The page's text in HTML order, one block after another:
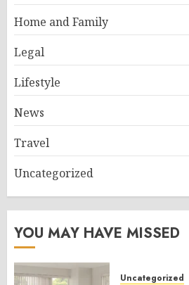
Home and Family
Legal
Lifestyle
News
Travel
Uncategorized
YOU MAY HAVE MISSED
Uncategorized